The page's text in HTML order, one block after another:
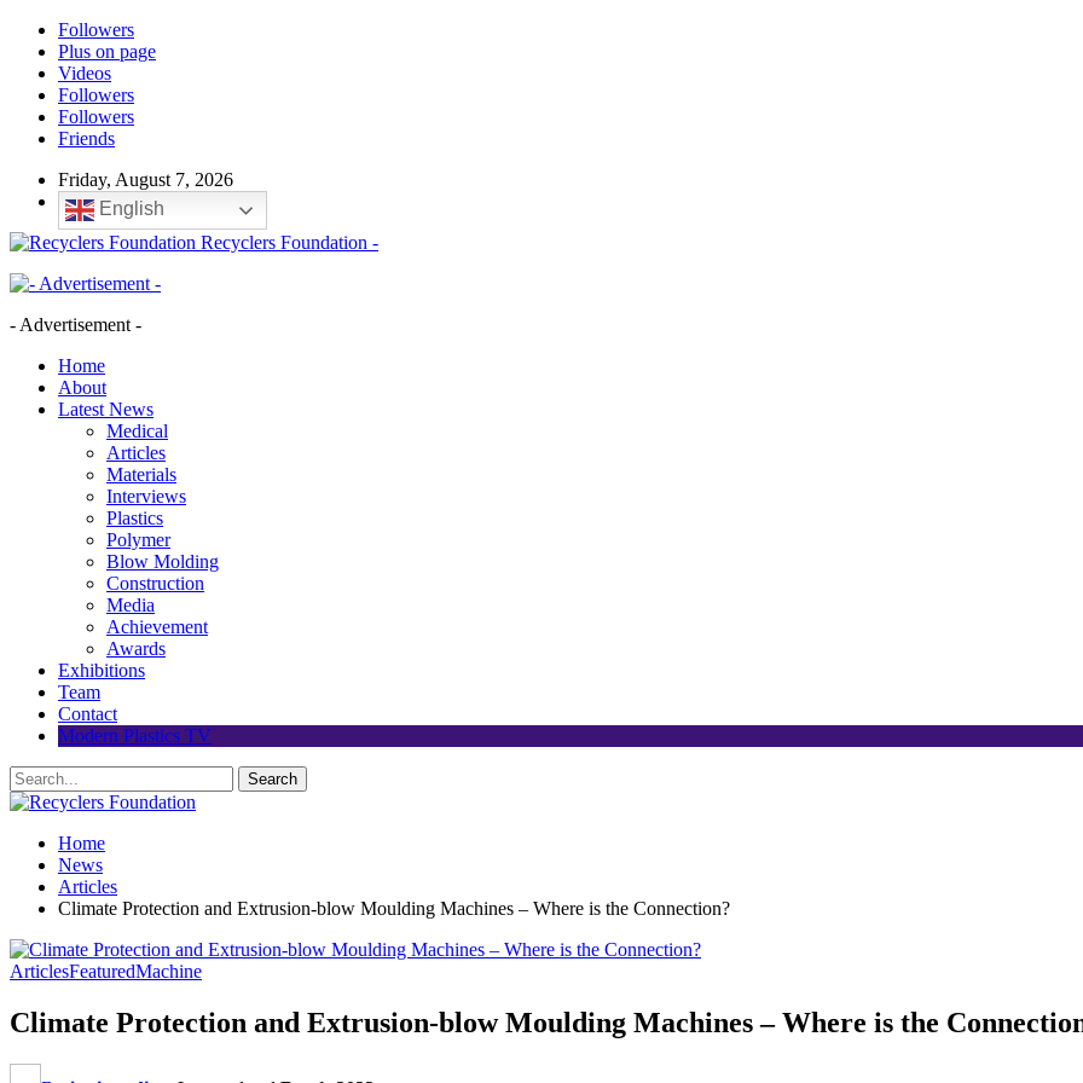
Followers
Plus on page
Videos
Followers
Followers
Friends
Friday, August 7, 2026
English
Recyclers Foundation -
- Advertisement -
Home
About
Latest News
Medical
Articles
Materials
Interviews
Plastics
Polymer
Blow Molding
Construction
Media
Achievement
Awards
Exhibitions
Team
Contact
Modern Plastics TV
Home
News
Articles
Climate Protection and Extrusion-blow Moulding Machines – Where is the Connection?
ArticlesFeaturedMachine
Climate Protection and Extrusion-blow Moulding Machines – Where is the